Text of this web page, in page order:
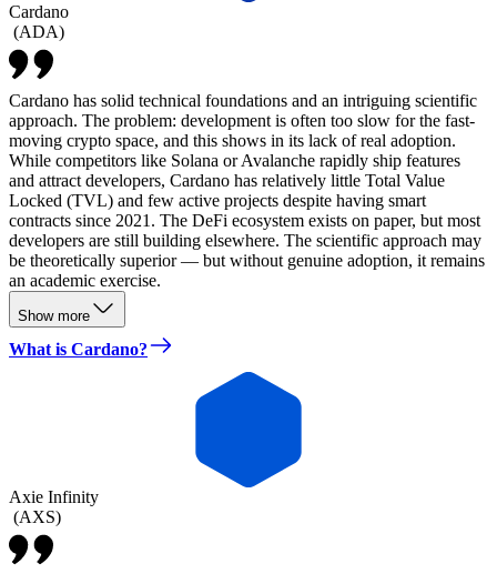
Cardano
(ADA)
Cardano has solid technical foundations and an intriguing scientific
approach. The problem: development is often too slow for the fast-
moving crypto space, and this shows in its lack of real adoption.
While competitors like Solana or Avalanche rapidly ship features
and attract developers, Cardano has relatively little Total Value
Locked (TVL) and few active projects despite having smart
contracts since 2021. The DeFi ecosystem exists on paper, but most
developers are still building elsewhere. The scientific approach may
be theoretically superior — but without genuine adoption, it remains
an academic exercise.
Show more
What is Cardano?
Axie Infinity
(AXS)